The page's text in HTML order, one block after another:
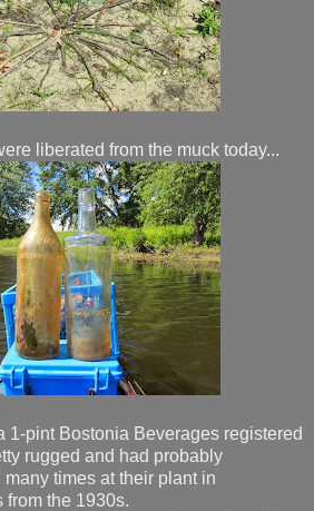
liberated from the muck today...
1-pint Bostonia Beverages registered
rugged and had probably
times at their plant in
from the 1930s.